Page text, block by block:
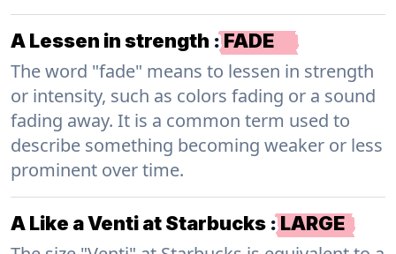
A Lessen in strength :FADE
The word "fade" means to lessen in strength
or intensity, such as colors fading or a sound
fading away. It is a common term used to
describe something becoming weaker or less
prominent over time.
A Like a Venti at Starbucks :LARGE